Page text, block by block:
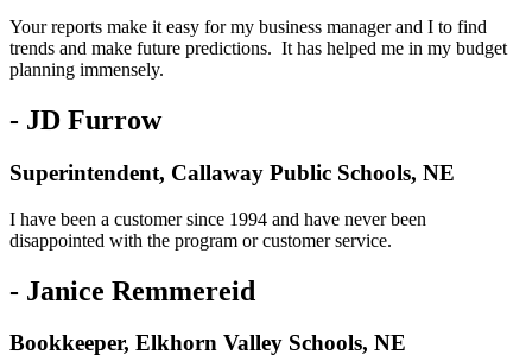
Your reports make it easy for my business manager and I to find
trends and make future predictions. It has helped me in my budget
planning immensely.
- JD Furrow
Superintendent, Callaway Public Schools, NE
I have been a customer since 1994 and have never been
disappointed with the program or customer service.
- Janice Remmereid
Bookkeeper, Elkhorn Valley Schools, NE